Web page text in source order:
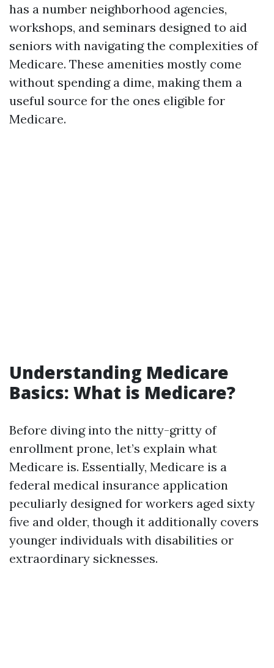
has a number neighborhood agencies,
workshops, and seminars designed to aid
seniors with navigating the complexities of
Medicare. These amenities mostly come
without spending a dime, making them a
useful source for the ones eligible for
Medicare.
Understanding Medicare
Basics: What is Medicare?
Before diving into the nitty-gritty of
enrollment prone, let’s explain what
Medicare is. Essentially, Medicare is a
federal medical insurance application
peculiarly designed for workers aged sixty
five and older, though it additionally covers
younger individuals with disabilities or
extraordinary sicknesses.